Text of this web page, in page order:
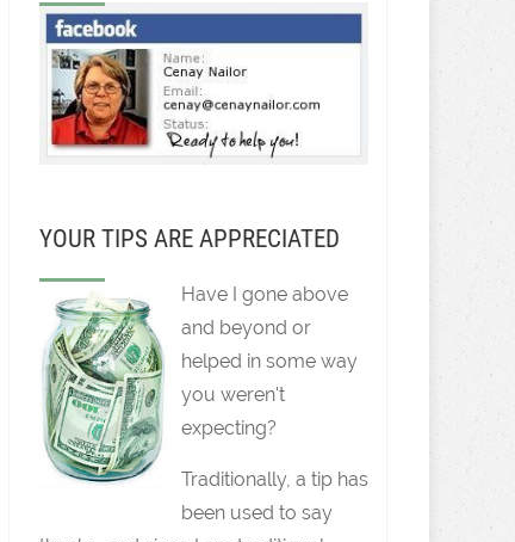
YOUR TIPS ARE APPRECIATED
Have I gone above
and beyond or
helped in some way
you weren't
expecting?
Traditionally, a tip has
been used to say